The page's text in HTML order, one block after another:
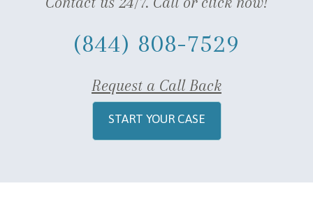
(844) 808-7529
Request a Call Back
START YOUR CASE